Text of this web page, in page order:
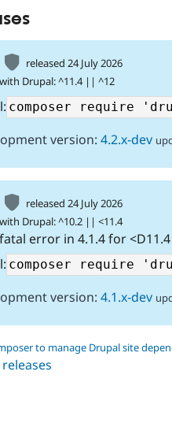
released 24 July 2026
Drupal: ^11.4 || ^12
version: 4.2.x-dev
released 24 July 2026
Drupal: ^10.2 || <11.4
error in 4.1.4 for <D11.4
version: 4.1.x-dev
to manage Drupal site